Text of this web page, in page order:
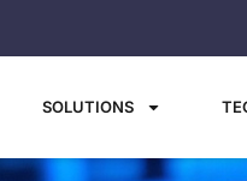
SOLUTIONS